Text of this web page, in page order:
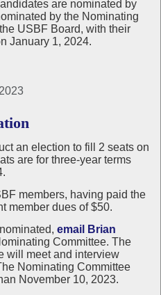
are nominated by
by the Nominating
USBF Board, with their
January 1, 2024.
an election to fill 2 seats on
are for three-year terms
members, having paid the
member dues of $50.
email Brian
Committee. The
will meet and interview
Nominating Committee
November 10, 2023.